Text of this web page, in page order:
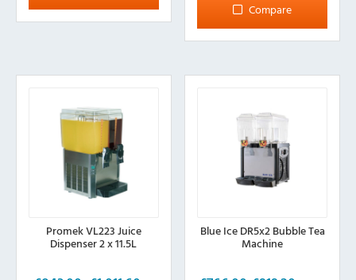
The
be
product
Compare
Promek VL223 Juice
Dispenser 2 x 11.5L
Blue Ice DR5x2 Bubble Tea
Machine